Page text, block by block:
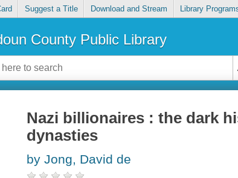
Suggest a Title Download and Stream Library
County Public Library
Nazi billionaires : the dark
dynasties
by Jong, David de